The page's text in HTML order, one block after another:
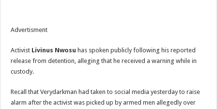
Advertisment
Activist Livinus Nwosu has spoken publicly following his reported
release from detention, alleging that he received a warning while in
custody.
Recall that Verydarkman had taken to social media yesterday to raise
alarm after the activist was picked up by armed men allegedly over